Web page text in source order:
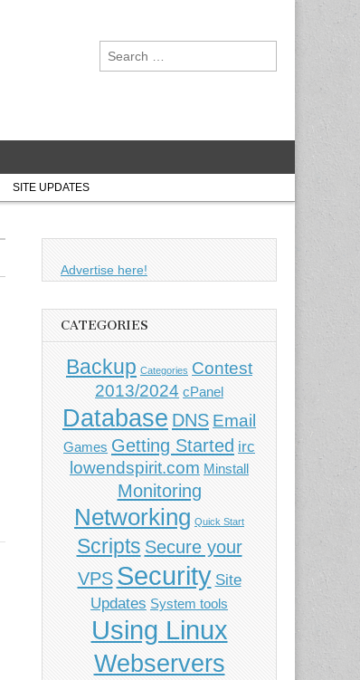
Search
for:
SITE UPDATES
Advertise here!
CATEGORIES
Backup Categories Contest
2013/2024 cPanel
Database DNS Email
Games Getting Started irc
lowendspirit.com Minstall
Monitoring
Networking Quick Start
Scripts Secure your
VPS Security Site
Updates System tools
Using Linux
Webservers